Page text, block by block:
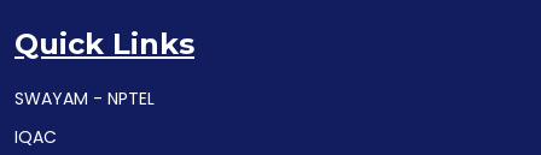
Quick Links
SWAYAM - NPTEL
IQAC